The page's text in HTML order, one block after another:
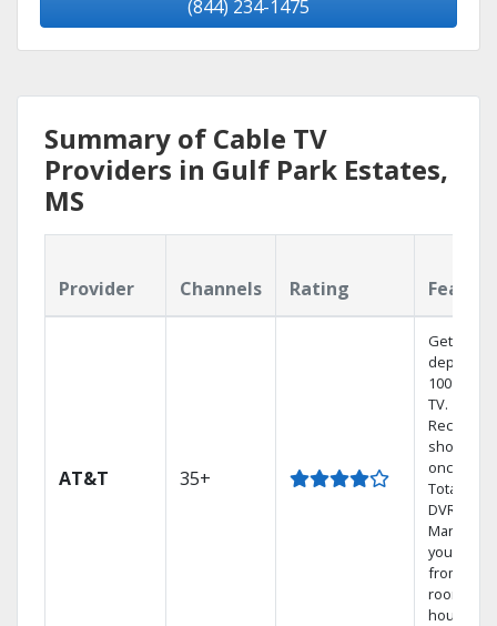
(844) 234-1475
Summary of Cable TV
Providers in Gulf Park Estates,
MS
Provider Channels Rating
AT&T 35+
Get
100%
TV.
Record 4
shows at
once on
Total
DVR.
Manage
your DVR
from any
room in
house.